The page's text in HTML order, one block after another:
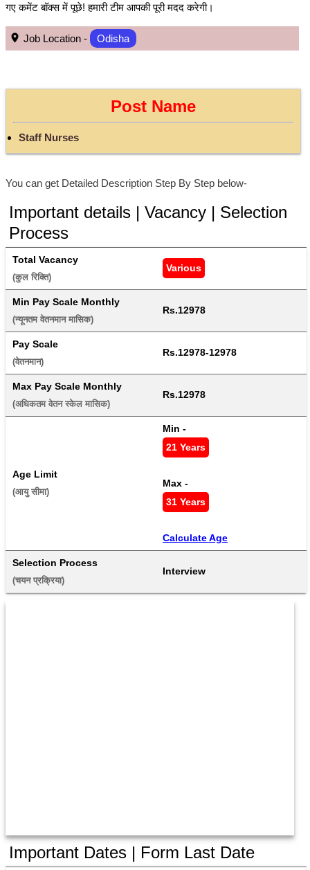
गए कमेंट बॉक्स में पूछे! हमारी टीम आपकी पूरी मदद करेगी।
Job Location - Odisha
Post Name
Staff Nurses
You can get Detailed Description Step By Step below-
Important details | Vacancy | Selection
Process
Total Vacancy
(कुल रिक्ति)
Various
Min Pay Scale Monthly
(न्यूनतम वेतनमान मासिक)
Rs.12978
Pay Scale
(वेतनमान)
Rs.12978-12978
Max Pay Scale Monthly
(अधिकतम वेतन स्केल मासिक)
Rs.12978
Age Limit
(आयु सीमा)
Min -
21 Years
Max -
31 Years
Calculate Age
Selection Process
(चयन प्रक्रिया)
Interview
Important Dates | Form Last Date